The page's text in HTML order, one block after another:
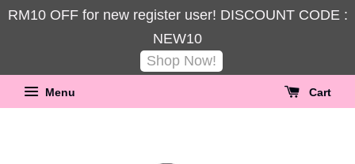
RM10 OFF for new register user! DISCOUNT CODE :
NEW10
Shop Now!
Menu Cart